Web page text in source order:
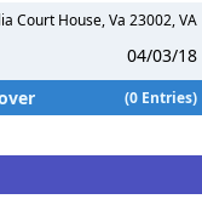
Court House, Va 23002, VA
04/03/18
(0 Entries)